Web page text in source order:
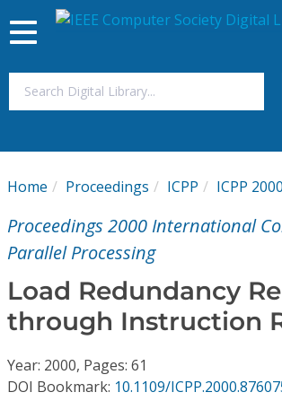
My Subscriptions
Magazines
Journals
Toggle
navigation
Home Proceedings ICPP ICPP 2000
Proceedings 2000 International
Parallel Processing
Load Redundancy
through Instruction
Year: 2000, Pages: 61
DOI Bookmark: 10.1109/